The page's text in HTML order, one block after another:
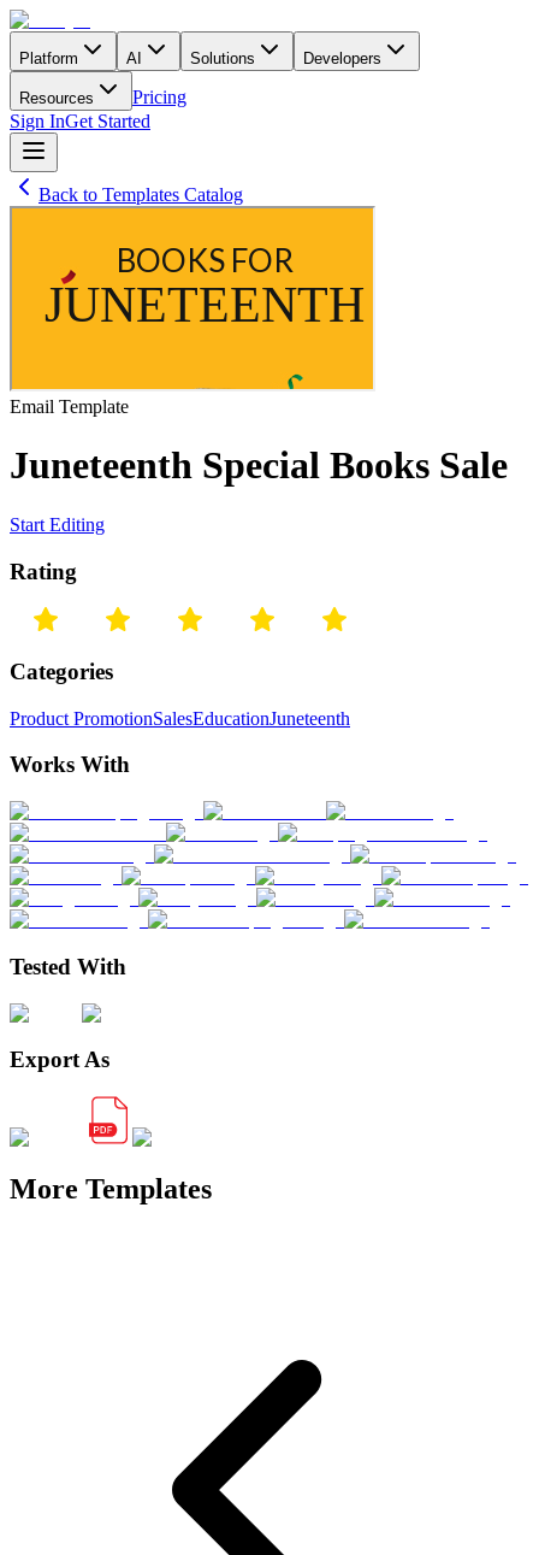
Platform AI Solutions Developers
Resources
Pricing
Sign InGet Started
Back to Templates Catalog
Email Template
Juneteenth Special Books Sale
Start Editing
Rating
Categories
Product PromotionSalesEducationJuneteenth
Works With
Tested With
Export As
More Templates